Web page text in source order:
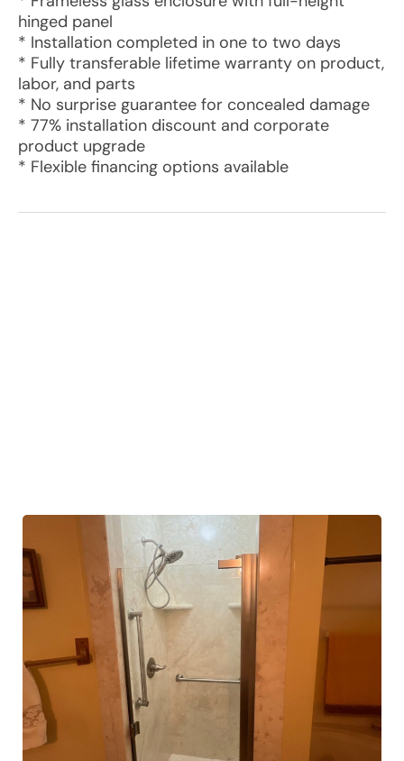
hinged panel
* Installation completed in one to two days
* Fully transferable lifetime warranty on product,
labor, and parts
* No surprise guarantee for concealed damage
* 77% installation discount and corporate
product upgrade
* Flexible financing options available